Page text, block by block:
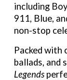
including
911, Blue,
non-stop
Packed
ballads, and
Legends